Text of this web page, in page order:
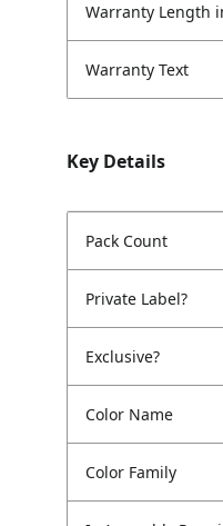
Warranty Length
Warranty Text
Key Details
Pack Count
Private Label?
Exclusive?
Color Name
Color Family